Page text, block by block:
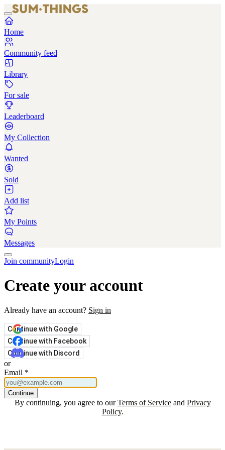
Home
Community feed
Library
For sale
Leaderboard
My Collection
Wanted
Sold
Add list
My Points
Messages
Join communityLogin
Create your account
Already have an account? Sign in
Continue with Google
Continue with Facebook
Continue with Discord
or
Email *
Continue
By continuing, you agree to our Terms of Service and Privacy
Policy.